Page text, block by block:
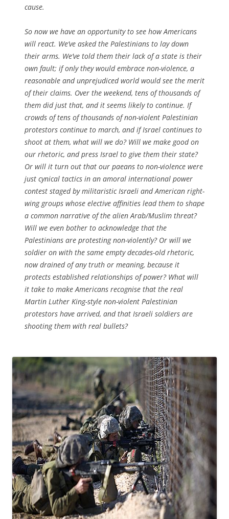
cause.
So now we have an opportunity to see how Americans
will react. We’ve asked the Palestinians to lay down
their arms. We’ve told them their lack of a state is their
own fault; if only they would embrace non-violence, a
reasonable and unprejudiced world would see the merit
of their claims. Over the weekend, tens of thousands of
them did just that, and it seems likely to continue. If
crowds of tens of thousands of non-violent Palestinian
protestors continue to march, and if Israel continues to
shoot at them, what will we do? Will we make good on
our rhetoric, and press Israel to give them their state?
Or will it turn out that our paeans to non-violence were
just cynical tactics in an amoral international power
contest staged by militaristic Israeli and American right-
wing groups whose elective affinities lead them to shape
a common narrative of the alien Arab/Muslim threat?
Will we even bother to acknowledge that the
Palestinians are protesting non-violently? Or will we
soldier on with the same empty decades-old rhetoric,
now drained of any truth or meaning, because it
protects established relationships of power? What will
it take to make Americans recognise that the real
Martin Luther King-style non-violent Palestinian
protestors have arrived, and that Israeli soldiers are
shooting them with real bullets?